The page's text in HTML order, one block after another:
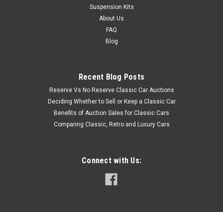
Suspension Kits
About Us
FAQ
Blog
Recent Blog Posts
Reserve Vs No Reserve Classic Car Auctions
Deciding Whether to Sell or Keep a Classic Car
Benefits of Auction Sales for Classic Cars
Comparing Classic, Retro and Luxury Cars
Connect with Us: